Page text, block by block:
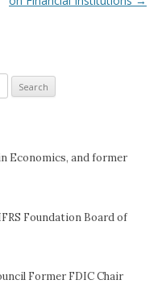
Economics, and former
Foundation Board of
Former FDIC Chair